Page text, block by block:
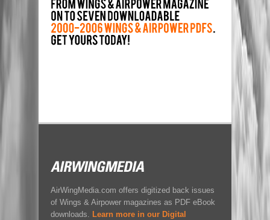
AirWingMedia.com offers digitized back issues
of Wings & Airpower magazines as PDF eBook
downloads.
Learn more in our Digital